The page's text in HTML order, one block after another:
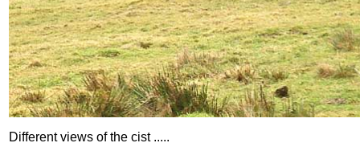
Different views of the cist .....